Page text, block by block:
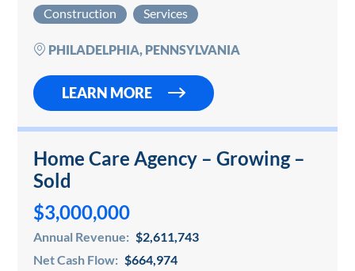
in non-ferrous metals like copper, aluminum,
brass,…
Construction Services
PHILADELPHIA, PENNSYLVANIA
LEARN MORE
Home Care Agency – Growing –
Sold
$3,000,000
Annual Revenue: $2,611,743
Net Cash Flow: $664,974